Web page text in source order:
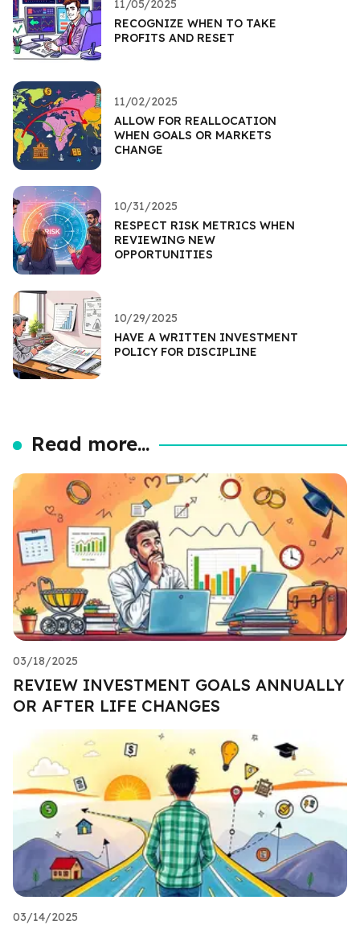
11/05/2025
RECOGNIZE WHEN TO TAKE
PROFITS AND RESET
11/02/2025
ALLOW FOR REALLOCATION
WHEN GOALS OR MARKETS
CHANGE
10/31/2025
RESPECT RISK METRICS WHEN
REVIEWING NEW
OPPORTUNITIES
10/29/2025
HAVE A WRITTEN INVESTMENT
POLICY FOR DISCIPLINE
Read more...
03/18/2025
REVIEW INVESTMENT GOALS ANNUALLY
OR AFTER LIFE CHANGES
03/14/2025